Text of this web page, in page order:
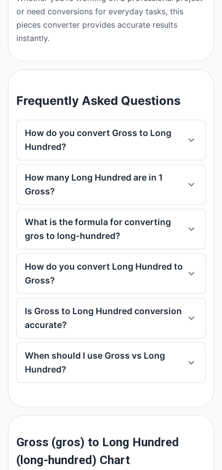
or need conversions for everyday tasks, this
pieces converter provides accurate results
instantly.
Frequently Asked Questions
How do you convert Gross to Long
Hundred?
How many Long Hundred are in 1
Gross?
What is the formula for converting
gros to long-hundred?
How do you convert Long Hundred to
Gross?
Is Gross to Long Hundred conversion
accurate?
When should I use Gross vs Long
Hundred?
Gross (gros) to Long Hundred
(long-hundred) Chart